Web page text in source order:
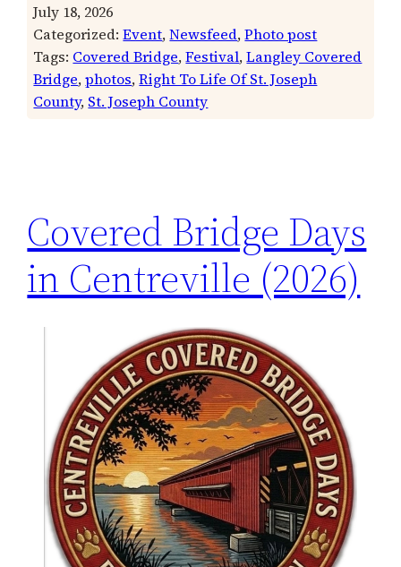
July 18, 2026
Categorized:Event, Newsfeed, Photo post
Tags: Covered Bridge, Festival, Langley Covered
Bridge, photos, Right To Life Of St. Joseph
County, St. Joseph County
Covered Bridge Days
in Centreville (2026)